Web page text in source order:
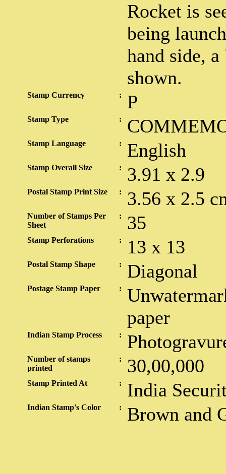
Rocket is
being
hand side,
shown.
Stamp Currency : P
Stamp Type :
Stamp Language : English
Stamp Overall Size : 3.91 x 2.9
Postal Stamp Print Size : 3.56 x 2.5
Number of Stamps Per
Sheet
: 35
Stamp Perforations : 13 x 13
Postal Stamp Shape : Diagonal
Postage Stamp Paper :
paper
Indian Stamp Process :
Number of stamps
printed
: 30,00,000
Stamp Printed At : India
Indian Stamp's Color : Brown and